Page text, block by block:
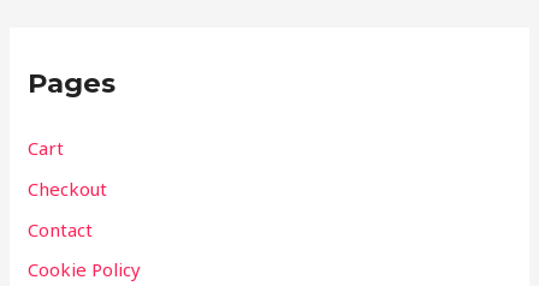
Pages
Cart
Checkout
Contact
Cookie Policy